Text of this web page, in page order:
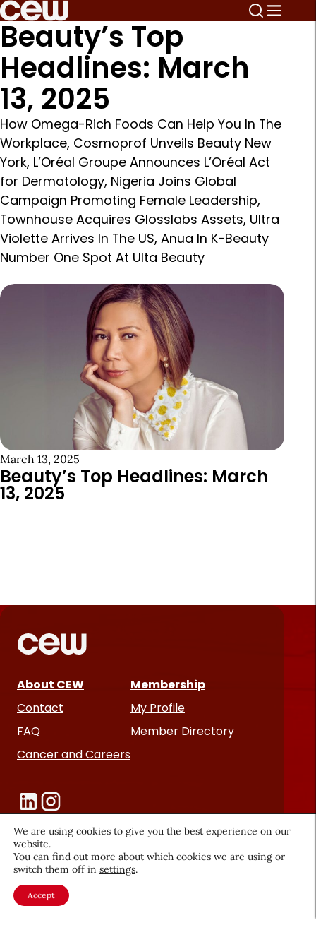
Beauty’s Top
Headlines: March
13, 2025
How Omega-Rich Foods Can Help You In The
Workplace, Cosmoprof Unveils Beauty New
York, L’Oréal Groupe Announces L’Oréal Act
for Dermatology, Nigeria Joins Global
Campaign Promoting Female Leadership,
Townhouse Acquires Glosslabs Assets, Ultra
Violette Arrives In The US, Anua In K-Beauty
Number One Spot At Ulta Beauty
March 13, 2025
Beauty’s Top Headlines: March
13, 2025
About CEW
Contact
FAQ
Cancer and Careers
Membership
My Profile
Member Directory
Become a CEW Member
Join CEW today and connect with
We are using cookies to give you the best experience on our
website.
You can find out more about which cookies we are using or
switch them off in settings.
Accept